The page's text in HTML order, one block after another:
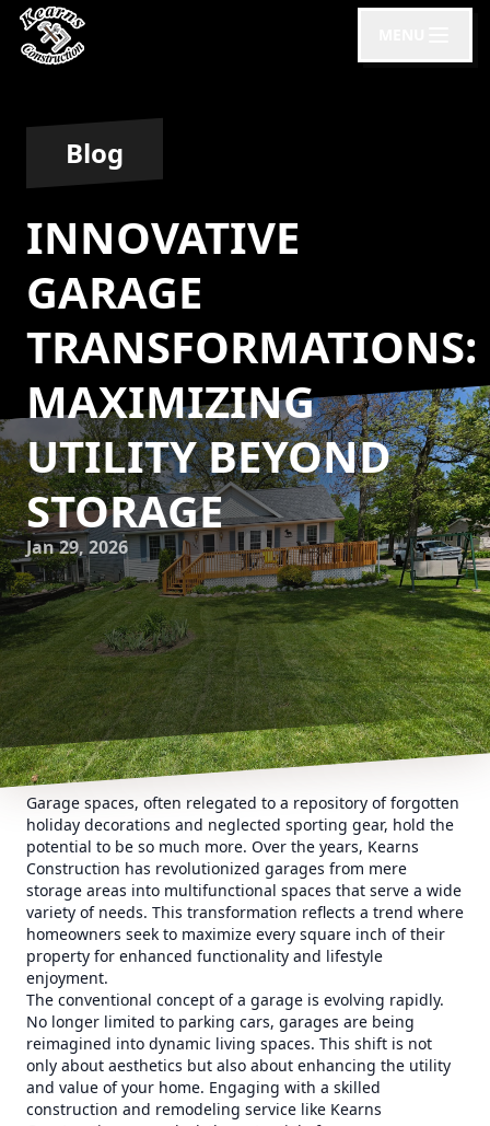
Blog
INNOVATIVE
GARAGE
TRANSFORMATIONS:
MAXIMIZING
UTILITY BEYOND
STORAGE
Jan 29, 2026
Garage spaces, often relegated to a repository of forgotten
holiday decorations and neglected sporting gear, hold the
potential to be so much more. Over the years, Kearns
Construction has revolutionized garages from mere
storage areas into multifunctional spaces that serve a wide
variety of needs. This transformation reflects a trend where
homeowners seek to maximize every square inch of their
property for enhanced functionality and lifestyle
enjoyment.
The conventional concept of a garage is evolving rapidly.
No longer limited to parking cars, garages are being
reimagined into dynamic living spaces. This shift is not
only about aesthetics but also about enhancing the utility
and value of your home. Engaging with a skilled
construction and remodeling service like Kearns